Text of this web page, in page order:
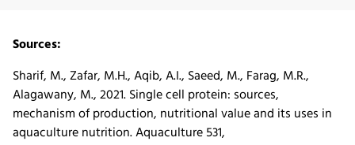
Sources:
Sharif, M., Zafar, M.H., Aqib, A.I., Saeed, M., Farag, M.R.,
Alagawany, M., 2021. Single cell protein: sources,
mechanism of production, nutritional value and its uses in
aquaculture nutrition. Aquaculture 531,